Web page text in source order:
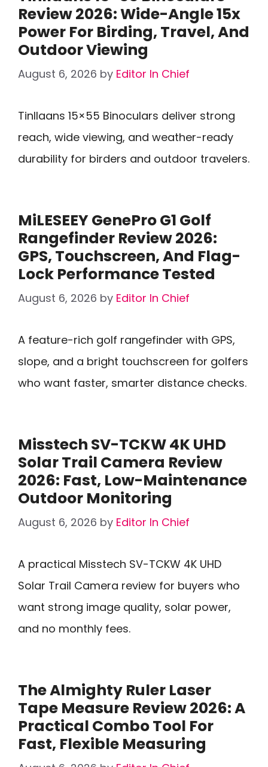
Review 2026: Wide-Angle 15x
Power For Birding, Travel, And
Outdoor Viewing
August 6, 2026 by Editor In Chief
Tinllaans 15×55 Binoculars deliver strong
reach, wide viewing, and weather-ready
durability for birders and outdoor travelers.
MiLESEEY GenePro G1 Golf
Rangefinder Review 2026:
GPS, Touchscreen, And Flag-
Lock Performance Tested
August 6, 2026 by Editor In Chief
A feature-rich golf rangefinder with GPS,
slope, and a bright touchscreen for golfers
who want faster, smarter distance checks.
Misstech SV-TCKW 4K UHD
Solar Trail Camera Review
2026: Fast, Low-Maintenance
Outdoor Monitoring
August 6, 2026 by Editor In Chief
A practical Misstech SV-TCKW 4K UHD
Solar Trail Camera review for buyers who
want strong image quality, solar power,
and no monthly fees.
The Almighty Ruler Laser
Tape Measure Review 2026: A
Practical Combo Tool For
Fast, Flexible Measuring